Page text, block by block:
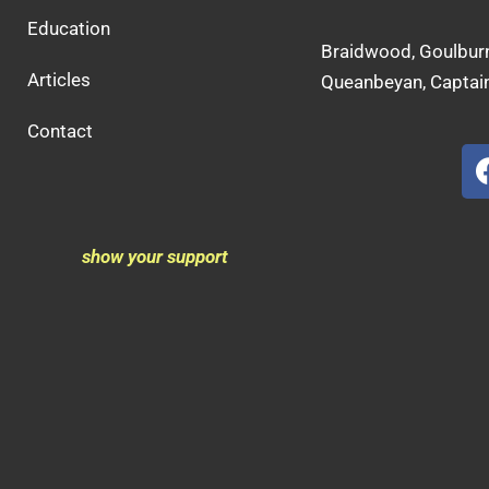
Education
Articles
Contact
show your support
Braidwood,
Queanbeyan,